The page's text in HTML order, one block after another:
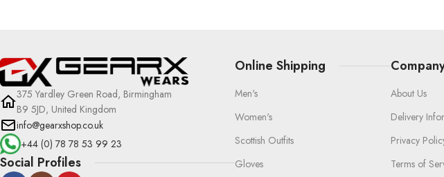
375 Yardley Green Road, Birmingham
B9 5JD, United Kingdom
info@gearxshop.co.uk
+44 (0) 78 78 53 99 23
Social Profiles
Online Shipping
Men's
Women's
Scottish Outfits
Gloves
About Us
Delivery
Privacy
Terms of